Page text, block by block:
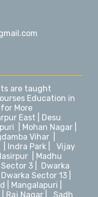
are taught
Education in
More
East
Desu
Mohan Nagar
Vihar
Indra Park
Vijay
Madhu
3
Dwarka
Dwarka Sector 13
Mangalapuri
Raj Nagar
Sadh